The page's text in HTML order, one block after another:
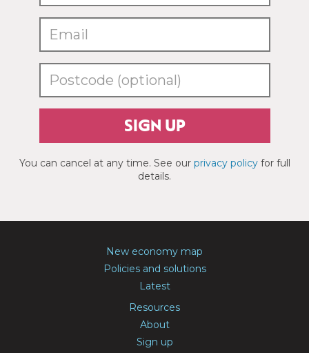
SIGN UP
You can cancel at any time. See our privacy policyfor full
details.
New economy map
Policies and solutions
Latest
Resources
About
Sign up